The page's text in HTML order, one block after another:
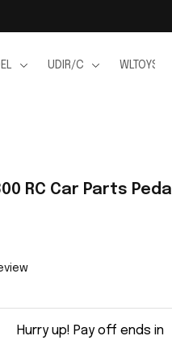
UDIR/C WLTOYS
RC Car Parts Pedal
Hurry up! Pay off ends in